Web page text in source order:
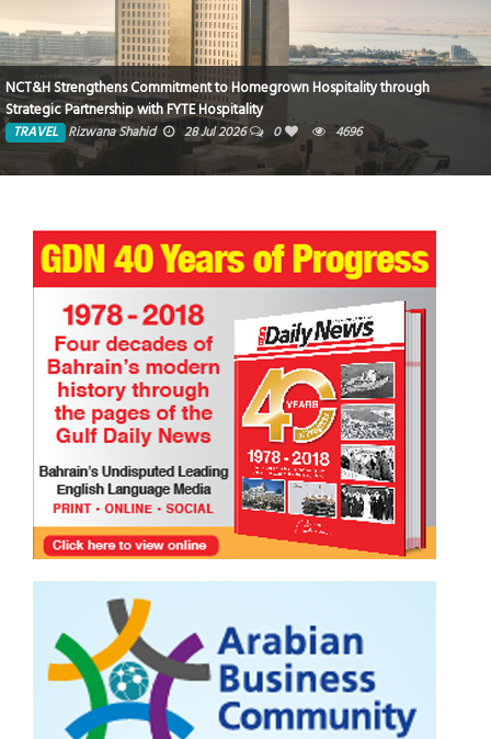
NCT&H Strengthens Commitment to Homegrown Hospitality through
Strategic Partnership with FYTE Hospitality
TRAVEL Rizwana Shahid 28 Jul 2026 0 4696